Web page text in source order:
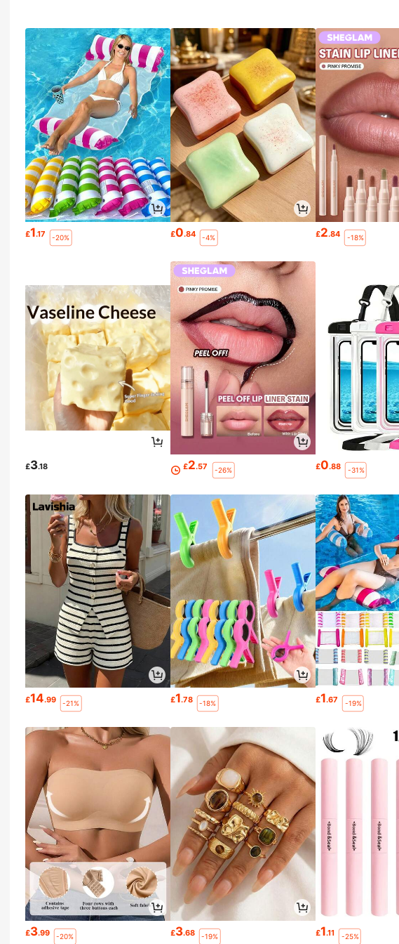
£1.17 -20% £0.84 -4% £2.84 -18%
£3.18 £2.57 -26% £0.88 -31%
£14.99 -21% £1.78 -18% £1.67 -19%
£3.99 -20% £3.68 -19% £1.11 -25%